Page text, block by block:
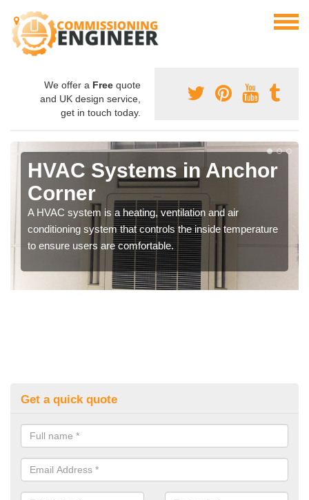
We offer a Free quote
and UK design service,
get in touch today.
HVAC Systems in Anchor
Corner
A HVAC system is a heating, ventilation and air
conditioning system that controls the inside temperature
to ensure users are comfortable.
Get a quick quote